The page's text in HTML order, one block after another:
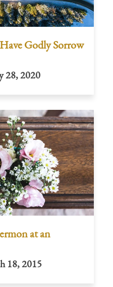
Godly Sorrow
28, 2020
at an
18, 2015